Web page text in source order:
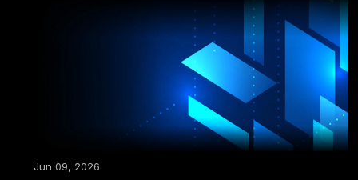
Jun 09, 2026